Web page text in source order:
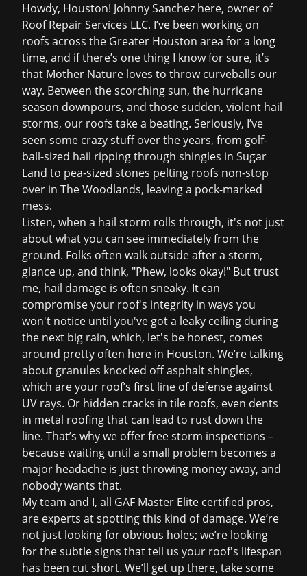
Howdy, Houston! Johnny Sanchez here, owner of
Roof Repair Services LLC. I’ve been working on
roofs across the Greater Houston area for a long
time, and if there’s one thing I know for sure, it’s
that Mother Nature loves to throw curveballs our
way. Between the scorching sun, the hurricane
season downpours, and those sudden, violent hail
storms, our roofs take a beating. Seriously, I’ve
seen some crazy stuff over the years, from golf-
ball-sized hail ripping through shingles in Sugar
Land to pea-sized stones pelting roofs non-stop
over in The Woodlands, leaving a pock-marked
mess.
Listen, when a hail storm rolls through, it's not just
about what you can see immediately from the
ground. Folks often walk outside after a storm,
glance up, and think, "Phew, looks okay!" But trust
me, hail damage is often sneaky. It can
compromise your roof's integrity in ways you
won't notice until you've got a leaky ceiling during
the next big rain, which, let's be honest, comes
around pretty often here in Houston. We’re talking
about granules knocked off asphalt shingles,
which are your roof’s first line of defense against
UV rays. Or hidden cracks in tile roofs, even dents
in metal roofing that can lead to rust down the
line. That’s why we offerfree storm inspections –
because waiting until a small problem becomes a
major headache is just throwing money away, and
nobody wants that.
My team and I, all GAF Master Elite certified pros,
are experts at spotting this kind of damage. We’re
not just looking for obvious holes; we’re looking
for the subtle signs that tell us your roof's lifespan
has been cut short. We’ll get up there, take some